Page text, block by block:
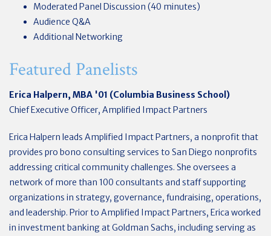
Moderated Panel Discussion (40 minutes)
Audience Q&A
Additional Networking
Featured Panelists
Erica Halpern, MBA '01 (Columbia Business School)
Chief Executive Officer, Amplified Impact Partners
Erica Halpern leads Amplified Impact Partners, a nonprofit that
provides pro bono consulting services to San Diego nonprofits
addressing critical community challenges. She oversees a
network of more than 100 consultants and staff supporting
organizations in strategy, governance, fundraising, operations,
and leadership. Prior to Amplified Impact Partners, Erica worked
in investment banking at Goldman Sachs, including serving as